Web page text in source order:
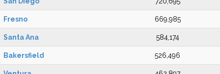
Fresno 669,985
Santa Ana 584,174
Bakersfield 526,496